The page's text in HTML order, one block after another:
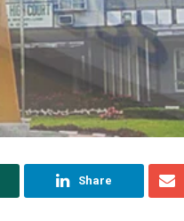
Share